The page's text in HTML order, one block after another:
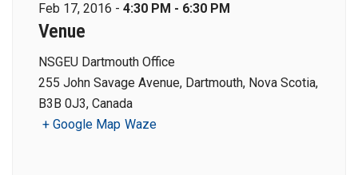
Feb 17, 2016 - 4:30 PM - 6:30 PM
Venue
NSGEU Dartmouth Office
255 John Savage Avenue, Dartmouth, Nova Scotia,
B3B 0J3, Canada
+ Google Map Waze